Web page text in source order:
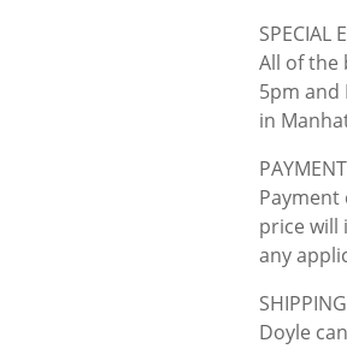
SPECIAL
All of the
5pm and
in
PAYMENT
Payment
price will
any
SHIPPING
Doyle